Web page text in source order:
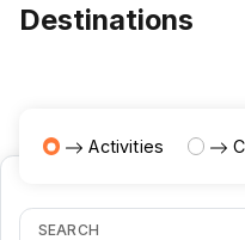
Destinations
Activities
SEARCH